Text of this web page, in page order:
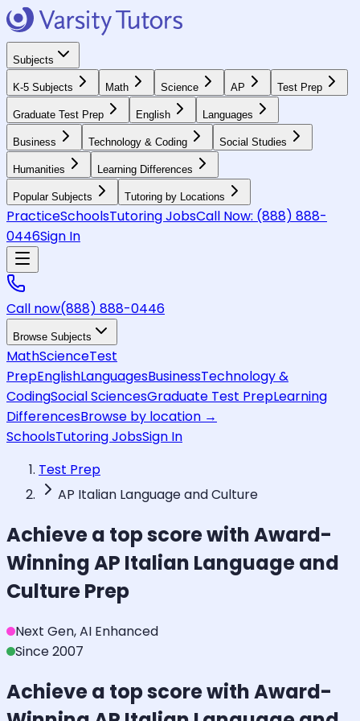
Subjects
K-5 Subjects Math Science AP Test Prep
Graduate Test Prep English Languages
Business Technology & Coding Social Studies
Humanities Learning Differences
Popular Subjects Tutoring by Locations
PracticeSchoolsTutoring JobsCall Now: (888) 888-
0446Sign In
Call now(888) 888-0446
Browse Subjects
MathScienceTest
PrepEnglishLanguagesBusinessTechnology &
CodingSocial SciencesGraduate Test PrepLearning
DifferencesBrowse by location →
SchoolsTutoring JobsSign In
Test Prep
AP Italian Language and Culture
Achieve a top score with Award-
WinningAP Italian Language and
CulturePrep
Next Gen, AI Enhanced
Since 2007
Achieve a top score with Award-